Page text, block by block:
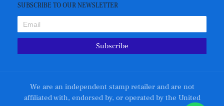
SUBSCRIBE TO OUR NEWSLETTER
Subscribe
We are an independent stamp retailer and are not
affiliated with, endorsed by, or operated by the United